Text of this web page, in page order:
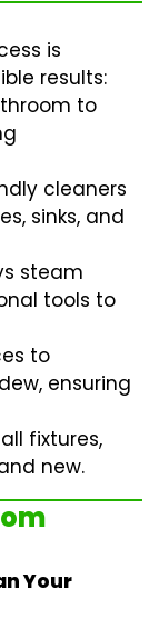
is
results:
to
cleaners
sinks, and
steam
tools to
to
ensuring
fixtures,
new.
Your